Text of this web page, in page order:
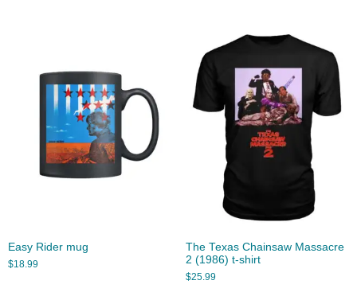
Easy Rider mug
$18.99
The Texas Chainsaw Massacre
2 (1986) t-shirt
$25.99